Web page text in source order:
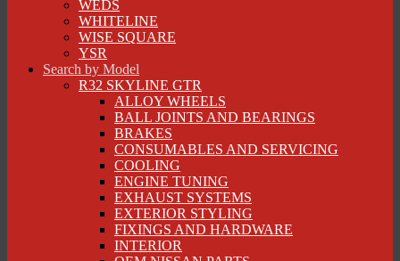
WEDS
WHITELINE
WISE SQUARE
YSR
Search by Model
R32 SKYLINE GTR
ALLOY WHEELS
BALL JOINTS AND BEARINGS
BRAKES
CONSUMABLES AND SERVICING
COOLING
ENGINE TUNING
EXHAUST SYSTEMS
EXTERIOR STYLING
FIXINGS AND HARDWARE
INTERIOR